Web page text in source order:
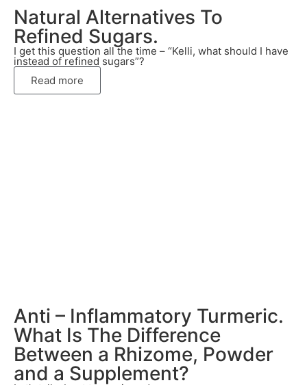
Natural Alternatives To
Refined Sugars.
I get this question all the time – “Kelli, what should I have
instead of refined sugars”?
Read more
Anti – Inflammatory Turmeric.
What Is The Difference
Between a Rhizome, Powder
and a Supplement?